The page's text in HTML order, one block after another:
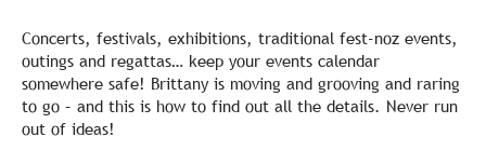
Concerts, festivals, exhibitions, traditional fest-noz events,
outings and regattas… keep your events calendar
somewhere safe! Brittany is moving and grooving and raring
to go – and this is how to find out all the details. Never run
out of ideas!